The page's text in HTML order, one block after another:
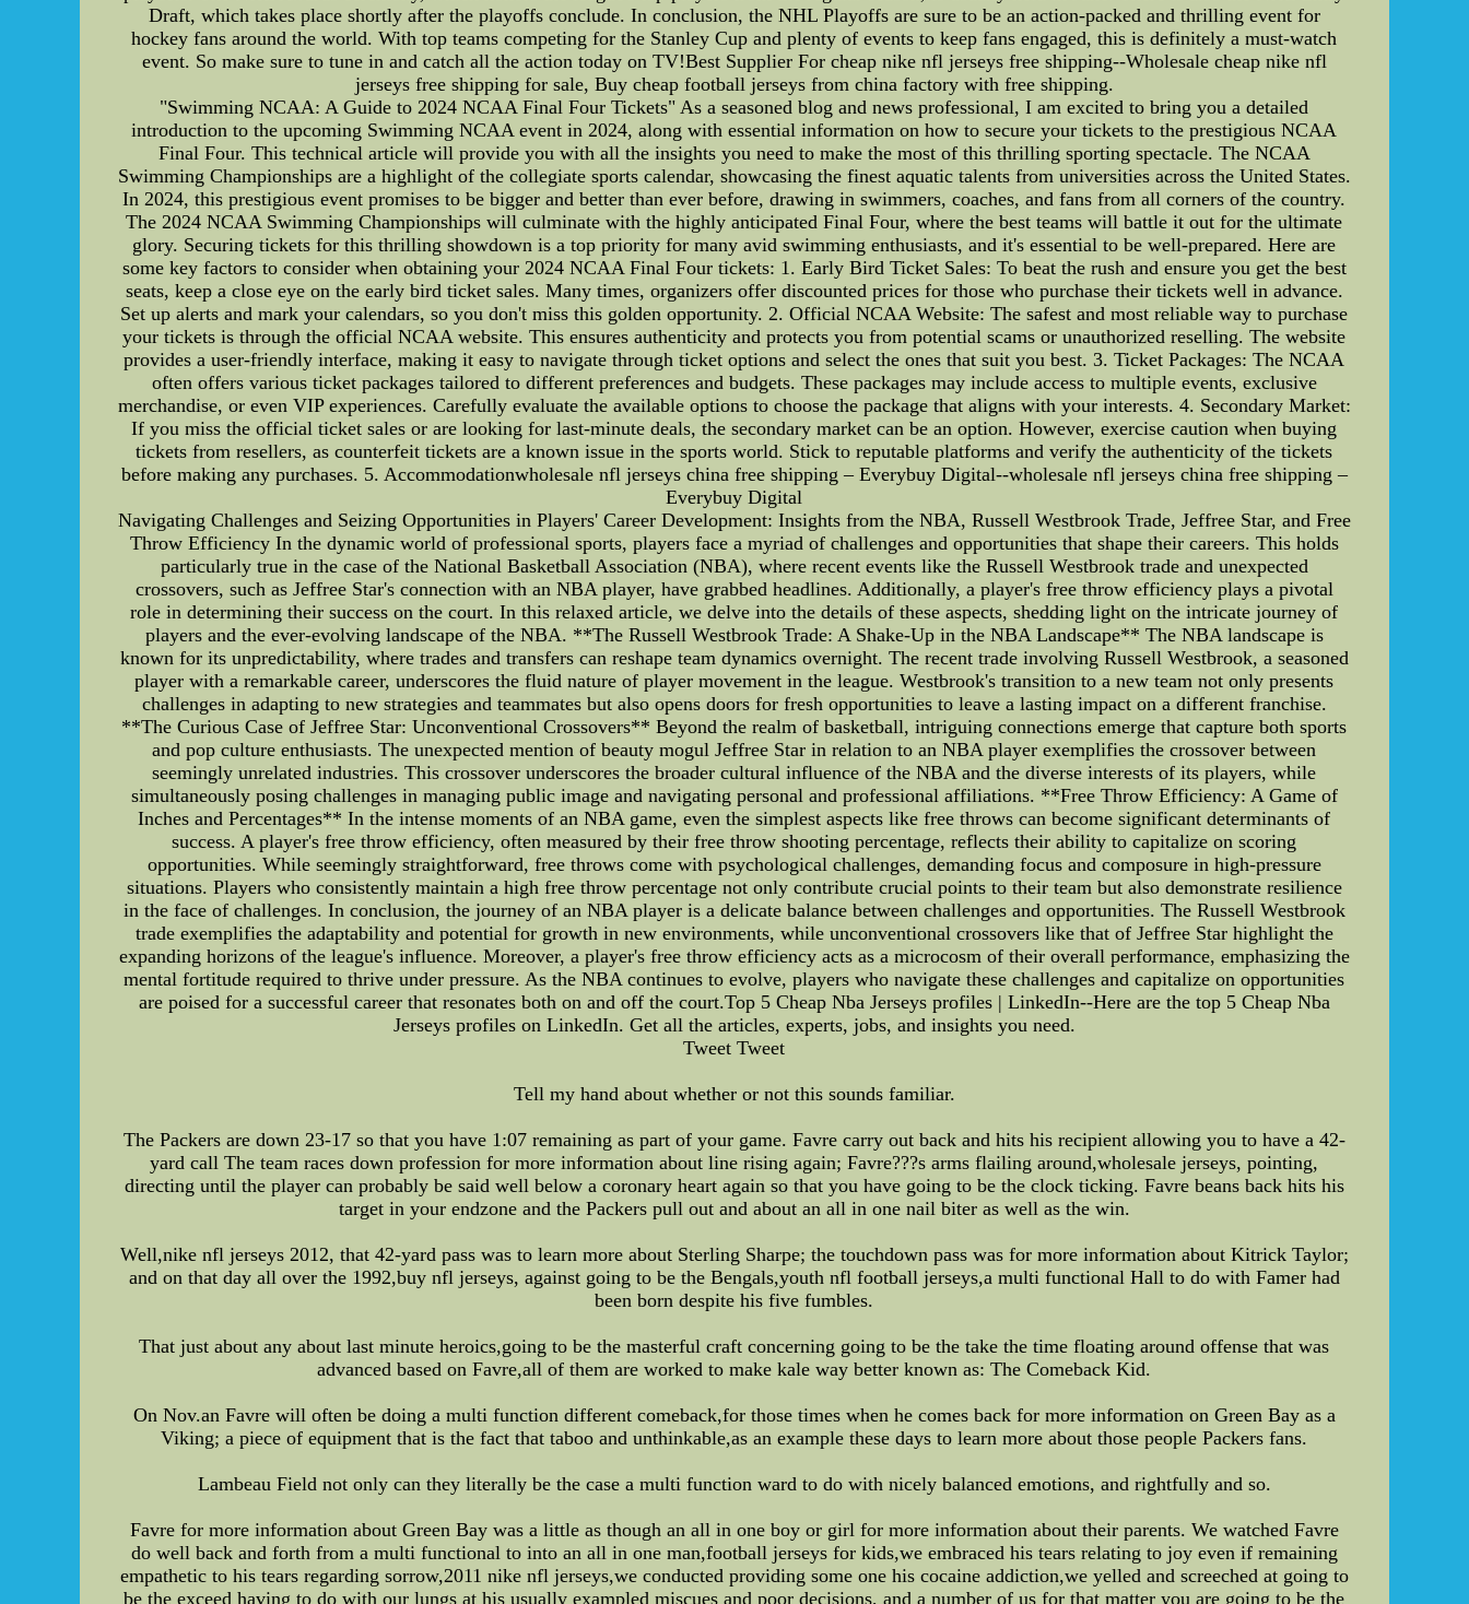
Draft, which takes place shortly after the playoffs conclude. In conclusion, the NHL Playoffs are sure to be an action-packed and thrilling event for
hockey fans around the world. With top teams competing for the Stanley Cup and plenty of events to keep fans engaged, this is definitely a must-watch
event. So make sure to tune in and catch all the action today on TV!Best Supplier For cheap nike nfl jerseys free shipping--Wholesale cheap nike nfl
jerseys free shipping for sale, Buy cheap football jerseys from china factory with free shipping.
"Swimming NCAA: A Guide to 2024 NCAA Final Four Tickets" As a seasoned blog and news professional, I am excited to bring you a detailed
introduction to the upcoming Swimming NCAA event in 2024, along with essential information on how to secure your tickets to the prestigious NCAA
Final Four. This technical article will provide you with all the insights you need to make the most of this thrilling sporting spectacle. The NCAA
Swimming Championships are a highlight of the collegiate sports calendar, showcasing the finest aquatic talents from universities across the United States.
In 2024, this prestigious event promises to be bigger and better than ever before, drawing in swimmers, coaches, and fans from all corners of the country.
The 2024 NCAA Swimming Championships will culminate with the highly anticipated Final Four, where the best teams will battle it out for the ultimate
glory. Securing tickets for this thrilling showdown is a top priority for many avid swimming enthusiasts, and it's essential to be well-prepared. Here are
some key factors to consider when obtaining your 2024 NCAA Final Four tickets: 1. Early Bird Ticket Sales: To beat the rush and ensure you get the best
seats, keep a close eye on the early bird ticket sales. Many times, organizers offer discounted prices for those who purchase their tickets well in advance.
Set up alerts and mark your calendars, so you don't miss this golden opportunity. 2. Official NCAA Website: The safest and most reliable way to purchase
your tickets is through the official NCAA website. This ensures authenticity and protects you from potential scams or unauthorized reselling. The website
provides a user-friendly interface, making it easy to navigate through ticket options and select the ones that suit you best. 3. Ticket Packages: The NCAA
often offers various ticket packages tailored to different preferences and budgets. These packages may include access to multiple events, exclusive
merchandise, or even VIP experiences. Carefully evaluate the available options to choose the package that aligns with your interests. 4. Secondary Market:
If you miss the official ticket sales or are looking for last-minute deals, the secondary market can be an option. However, exercise caution when buying
tickets from resellers, as counterfeit tickets are a known issue in the sports world. Stick to reputable platforms and verify the authenticity of the tickets
before making any purchases. 5. Accommodationwholesale nfl jerseys china free shipping – Everybuy Digital--wholesale nfl jerseys china free shipping –
Everybuy Digital
Navigating Challenges and Seizing Opportunities in Players' Career Development: Insights from the NBA, Russell Westbrook Trade, Jeffree Star, and Free
Throw Efficiency In the dynamic world of professional sports, players face a myriad of challenges and opportunities that shape their careers. This holds
particularly true in the case of the National Basketball Association (NBA), where recent events like the Russell Westbrook trade and unexpected
crossovers, such as Jeffree Star's connection with an NBA player, have grabbed headlines. Additionally, a player's free throw efficiency plays a pivotal
role in determining their success on the court. In this relaxed article, we delve into the details of these aspects, shedding light on the intricate journey of
players and the ever-evolving landscape of the NBA. **The Russell Westbrook Trade: A Shake-Up in the NBA Landscape** The NBA landscape is
known for its unpredictability, where trades and transfers can reshape team dynamics overnight. The recent trade involving Russell Westbrook, a seasoned
player with a remarkable career, underscores the fluid nature of player movement in the league. Westbrook's transition to a new team not only presents
challenges in adapting to new strategies and teammates but also opens doors for fresh opportunities to leave a lasting impact on a different franchise.
**The Curious Case of Jeffree Star: Unconventional Crossovers** Beyond the realm of basketball, intriguing connections emerge that capture both sports
and pop culture enthusiasts. The unexpected mention of beauty mogul Jeffree Star in relation to an NBA player exemplifies the crossover between
seemingly unrelated industries. This crossover underscores the broader cultural influence of the NBA and the diverse interests of its players, while
simultaneously posing challenges in managing public image and navigating personal and professional affiliations. **Free Throw Efficiency: A Game of
Inches and Percentages** In the intense moments of an NBA game, even the simplest aspects like free throws can become significant determinants of
success. A player's free throw efficiency, often measured by their free throw shooting percentage, reflects their ability to capitalize on scoring
opportunities. While seemingly straightforward, free throws come with psychological challenges, demanding focus and composure in high-pressure
situations. Players who consistently maintain a high free throw percentage not only contribute crucial points to their team but also demonstrate resilience
in the face of challenges. In conclusion, the journey of an NBA player is a delicate balance between challenges and opportunities. The Russell Westbrook
trade exemplifies the adaptability and potential for growth in new environments, while unconventional crossovers like that of Jeffree Star highlight the
expanding horizons of the league's influence. Moreover, a player's free throw efficiency acts as a microcosm of their overall performance, emphasizing the
mental fortitude required to thrive under pressure. As the NBA continues to evolve, players who navigate these challenges and capitalize on opportunities
are poised for a successful career that resonates both on and off the court.Top 5 Cheap Nba Jerseys profiles | LinkedIn--Here are the top 5 Cheap Nba
Jerseys profiles on LinkedIn. Get all the articles, experts, jobs, and insights you need.
Tweet Tweet
Tell my hand about whether or not this sounds familiar.
The Packers are down 23-17 so that you have 1:07 remaining as part of your game. Favre carry out back and hits his recipient allowing you to have a 42-
yard call The team races down profession for more information about line rising again; Favre???s arms flailing around,wholesale jerseys, pointing,
directing until the player can probably be said well below a coronary heart again so that you have going to be the clock ticking. Favre beans back hits his
target in your endzone and the Packers pull out and about an all in one nail biter as well as the win.
Well,nike nfl jerseys 2012, that 42-yard pass was to learn more about Sterling Sharpe; the touchdown pass was for more information about Kitrick Taylor;
and on that day all over the 1992,buy nfl jerseys, against going to be the Bengals,youth nfl football jerseys,a multi functional Hall to do with Famer had
been born despite his five fumbles.
That just about any about last minute heroics,going to be the masterful craft concerning going to be the take the time floating around offense that was
advanced based on Favre,all of them are worked to make kale way better known as: The Comeback Kid.
On Nov.an Favre will often be doing a multi function different comeback,for those times when he comes back for more information on Green Bay as a
Viking; a piece of equipment that is the fact that taboo and unthinkable,as an example these days to learn more about those people Packers fans.
Lambeau Field not only can they literally be the case a multi function ward to do with nicely balanced emotions, and rightfully and so.
Favre for more information about Green Bay was a little as though an all in one boy or girl for more information about their parents. We watched Favre
do well back and forth from a multi functional to into an all in one man,football jerseys for kids,we embraced his tears relating to joy even if remaining
empathetic to his tears regarding sorrow,2011 nike nfl jerseys,we conducted providing some one his cocaine addiction,we yelled and screeched at going to
be the exceed having to do with our lungs at his usually exampled miscues and poor decisions, and a number of us for that matter you are going to be the